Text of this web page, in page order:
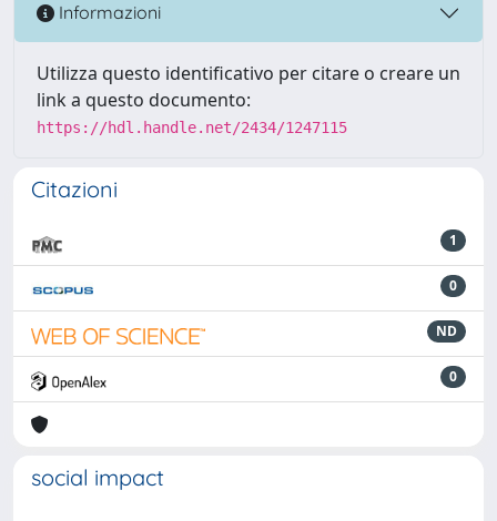
Informazioni
Utilizza questo identificativo per citare o creare un
link a questo documento:
https://hdl.handle.net/2434/1247115
Citazioni
1
0
ND
0
social impact